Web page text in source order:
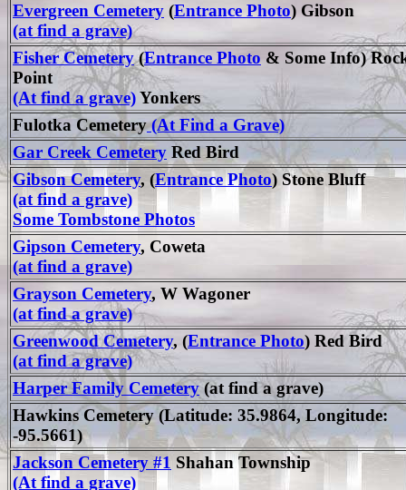
Evergreen Cemetery (Entrance Photo) Gibson
(at find a grave)
Fisher Cemetery(Entrance Photo & Some Info)
Point
(At find a grave)Yonkers
Fulotka Cemetery(At Find a Grave)
Gar Creek Cemetery Red Bird
Gibson Cemetery, (Entrance Photo) Stone Bluff
(at find a grave)
Some Tombstone Photos
Gipson Cemetery, Coweta
(at find a grave)
Grayson Cemetery, W Wagoner
(at find a grave)
Greenwood Cemetery, (Entrance Photo) Red Bird
(at find a grave)
Harper Family Cemetery(at find a grave)
Hawkins Cemetery (Latitude: 35.9864, Longitude:
-95.5661)
Jackson Cemetery #1 Shahan Township
(At find a grave)